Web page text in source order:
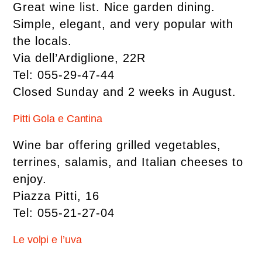
Great wine list. Nice garden dining.
Simple, elegant, and very popular with
the locals.
Via dell’Ardiglione, 22R
Tel: 055-29-47-44
Closed Sunday and 2 weeks in August.
Pitti Gola e Cantina
Wine bar offering grilled vegetables,
terrines, salamis, and Italian cheeses to
enjoy.
Piazza Pitti, 16
Tel: 055-21-27-04
Le volpi e l’uva